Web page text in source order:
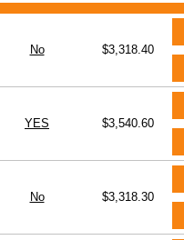
No $3,318.40
YES $3,540.60
No $3,318.30